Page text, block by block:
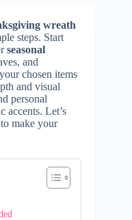
wreath
steps. Start
seasonal
and
chosen items
and visual
personal
accents. Let’s
make your